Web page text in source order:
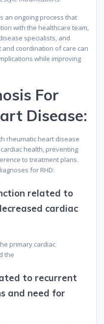
an ongoing process that
with the healthcare team,
specialists, and
coordination of care can
while improving
For
Disease:
rheumatic heart disease
health, preventing
to treatment plans.
for RHD:
related to
cardiac
primary cardiac
the
to recurrent
and need for